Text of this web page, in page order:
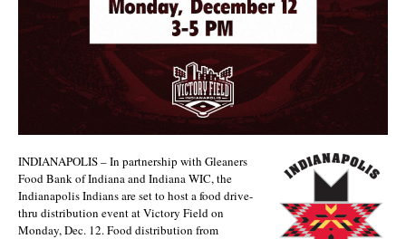
INDIANAPOLIS – In partnership with Gleaners
Food Bank of Indiana and Indiana WIC, the
Indianapolis Indians are set to host a food drive-
thru distribution event at Victory Field on
Monday, Dec. 12. Food distribution from